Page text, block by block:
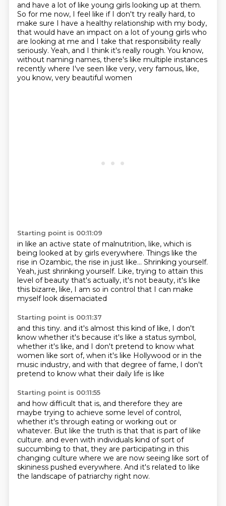
and have a lot of like young girls looking up at them.
So for me now, I feel like if I don't try really hard, to
make sure I have a healthy relationship with my body,
that would have an impact on a lot of young girls who
are looking at me and I take that responsibility really
seriously. Yeah, and I think it's really rough. You know,
without naming names, there's like multiple instances
recently where I've seen like very, very famous, like,
you know, very beautiful women
Starting point is 00:11:09
in like an active state of malnutrition, like, which is
being looked at by girls everywhere. Things like the
rise in Ozambic, the rise in just like... Shrinking yourself.
Yeah, just shrinking yourself. Like, trying to attain this
level of beauty that's actually, it's not beauty, it's like
this bizarre, like, I am so in control that I can make
myself look disemaciated
Starting point is 00:11:37
and this tiny. and it's almost this kind of like, I don't
know whether it's because it's like a status symbol,
whether it's like, and I don't pretend to know what
women like sort of, when it's like Hollywood or in the
music industry, and with that degree of fame, I don't
pretend to know what their daily life is like
Starting point is 00:11:55
and how difficult that is, and therefore they are
maybe trying to achieve some level of control,
whether it's through eating or working out or
whatever. But like the truth is that that is part of like
culture. and even with individuals kind of sort of
succumbing to that, they are participating in this
changing culture where we are now seeing like sort of
skininess pushed everywhere. And it's related to like
the landscape of patriarchy right now.